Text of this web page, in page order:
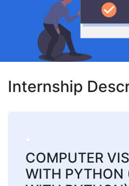
Internship
COMPUTER
WITH PYTHON